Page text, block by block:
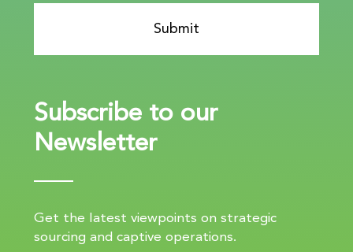
Subscribe to our
Newsletter
Get the latest viewpoints on strategic
sourcing and captive operations.